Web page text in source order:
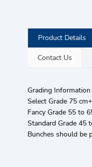
Product Details
Contact Us
Grading Information
Select Grade 75
Fancy Grade 55 to
Standard Grade 45
Bunches should be